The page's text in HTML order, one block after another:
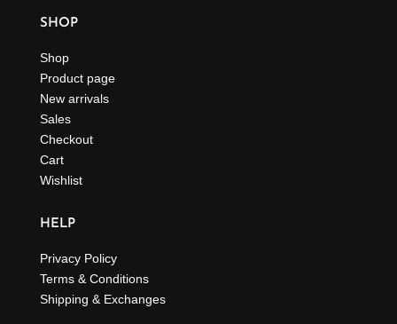
SHOP
Shop
Product page
New arrivals
Sales
Checkout
Cart
Wishlist
HELP
Privacy Policy
Terms & Conditions
Shipping & Exchanges